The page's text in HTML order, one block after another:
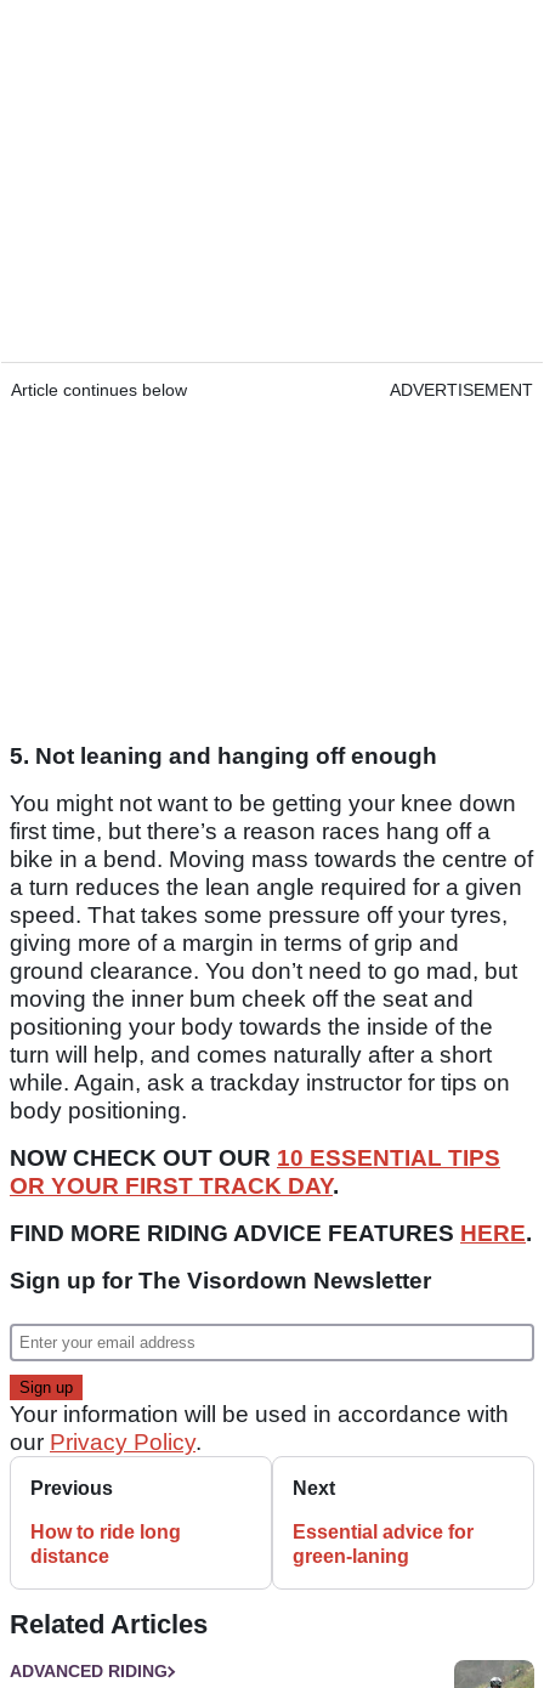
Article continues below ADVERTISEMENT
5. Not leaning and hanging off enough
You might not want to be getting your knee down
first time, but there’s a reason races hang off a
bike in a bend. Moving mass towards the centre of
a turn reduces the lean angle required for a given
speed. That takes some pressure off your tyres,
giving more of a margin in terms of grip and
ground clearance. You don’t need to go mad, but
moving the inner bum cheek off the seat and
positioning your body towards the inside of the
turn will help, and comes naturally after a short
while. Again, ask a trackday instructor for tips on
body positioning.
NOW CHECK OUT OUR 10 ESSENTIAL TIPS
OR YOUR FIRST TRACK DAY.
FIND MORE RIDING ADVICE FEATURES HERE.
Sign up for The Visordown Newsletter
Your information will be used in accordance with
our Privacy Policy.
Previous
How to ride long
distance
Next
Essential advice for
green-laning
Related Articles
ADVANCED RIDING